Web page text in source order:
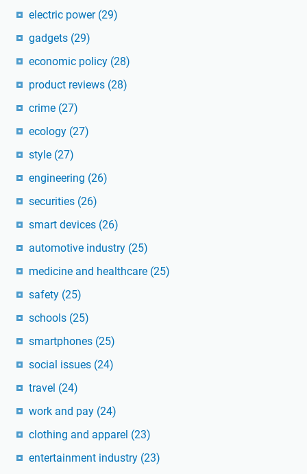
electric power (29)
gadgets (29)
economic policy (28)
product reviews (28)
crime (27)
ecology (27)
style (27)
engineering (26)
securities (26)
smart devices (26)
automotive industry (25)
medicine and healthcare (25)
safety (25)
schools (25)
smartphones (25)
social issues (24)
travel (24)
work and pay (24)
clothing and apparel (23)
entertainment industry (23)